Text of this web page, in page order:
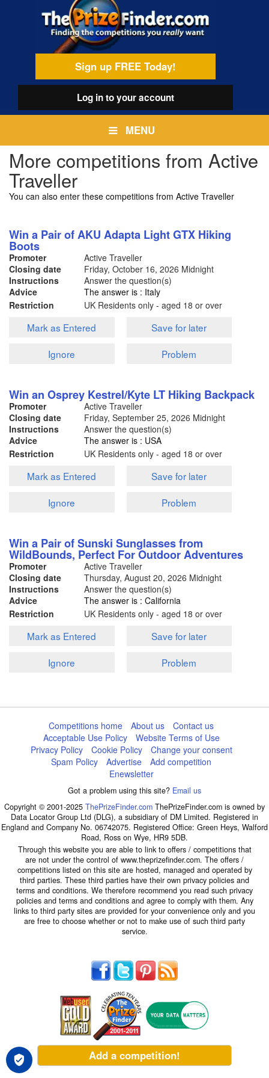
Sign up FREE Today!
Log into your account
MENU
More competitions from Active
Traveller
You can also enter these competitions from Active Traveller
Win a Pair of AKU Adapta Light GTX Hiking
Boots
Promoter
Active Traveller
Closing date
Friday, October 16, 2026 Midnight
Instructions
Answer the question(s)
Advice
The answer is : Italy
Restriction
UK Residents only - aged 18 or over
Mark as Entered
Save for later
Ignore
Problem
Win an Osprey Kestrel/Kyte LT Hiking Backpack
Promoter
Active Traveller
Closing date
Friday, September 25, 2026 Midnight
Instructions
Answer the question(s)
Advice
The answer is : USA
Restriction
UK Residents only - aged 18 or over
Mark as Entered
Save for later
Ignore
Problem
Win a Pair of Sunski Sunglasses from
WildBounds, Perfect For Outdoor Adventures
Promoter
Active Traveller
Closing date
Thursday, August 20, 2026 Midnight
Instructions
Answer the question(s)
Advice
The answer is : California
Restriction
UK Residents only - aged 18 or over
Mark as Entered
Save for later
Ignore
Problem
Competitions home About us
Contact us
Acceptable Use Policy
Website Terms of Use
Privacy Policy
Cookie Policy
Change your consent
Spam Policy
Advertise
Add competition
Enewsletter
Got a problem using this site? Email us
Copyright © 2001-2025 ThePrizeFinder.com ThePrizeFinder.com is owned by
Data Locator Group Ltd (DLG), a subsidiary of DM Limited. Registered in
England and Company No. 06742075. Registered Office: Green Heys, Walford
Road, Ross on Wye, HR9 5DB.
Through this website you are able to link to offers / competitions that
are not under the control of www.theprizefinder.com. The offers /
competitions listed on this site are hosted, managed and operated by
third parties. These third parties have their own privacy policies and
terms and conditions. We therefore recommend you read such privacy
policies and terms and conditions and agree to comply with them. Any
links to third party sites are provided for your convenience only and you
are free to choose whether or not to make use of such third party
service.
Add a competition!